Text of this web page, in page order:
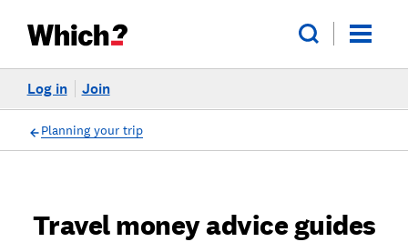
Log in Join
Planning your trip
Travel money advice guides